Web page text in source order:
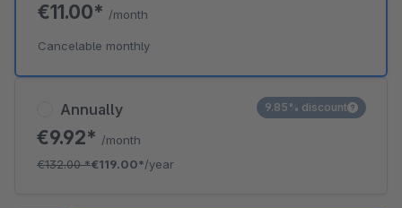
Annually
€9.92* /month
€132.00*€119.00*/year
9.85% discount
€11.00* /month
Cancelable monthly